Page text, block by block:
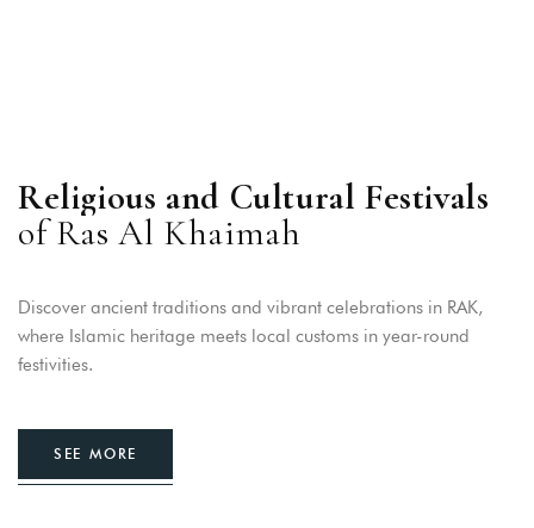
Religious and Cultural Festivals
of Ras Al Khaimah
Discover ancient traditions and vibrant celebrations in RAK,
where Islamic heritage meets local customs in year-round
festivities.
SEE MORE